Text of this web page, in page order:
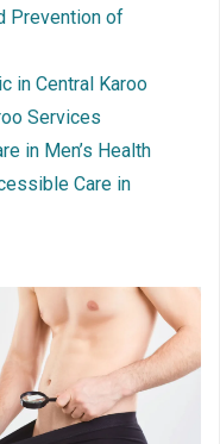
Prevention of
in Central Karoo
Services
in Men’s Health
Care in